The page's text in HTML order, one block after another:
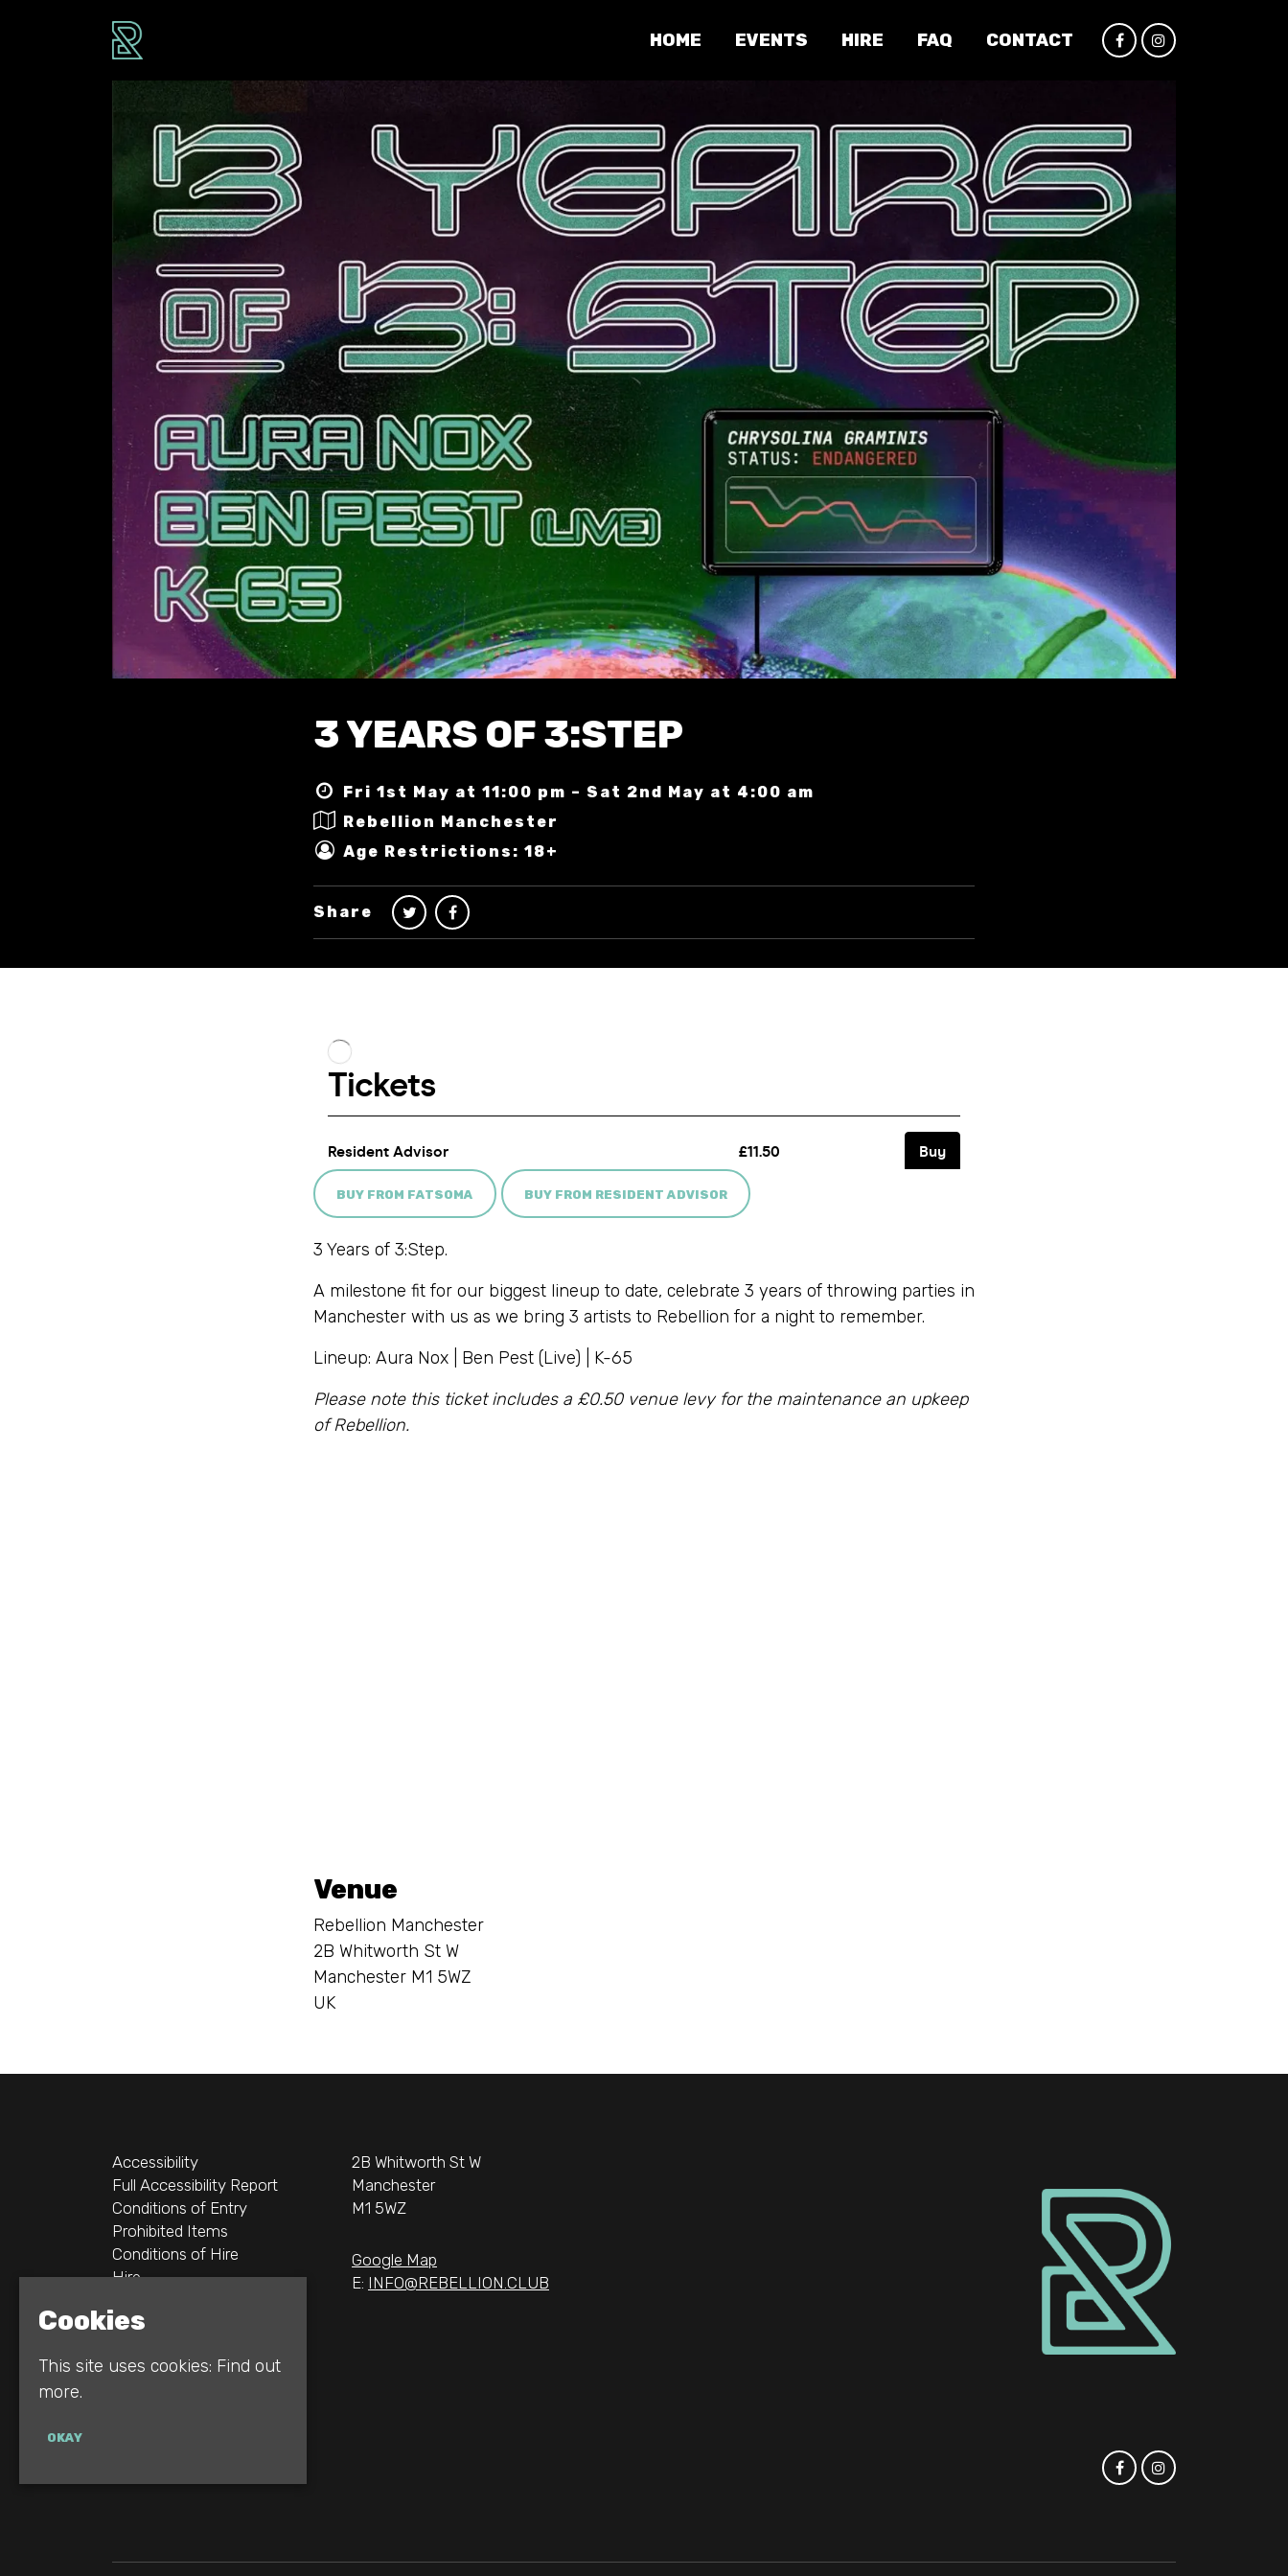
HOME EVENTS HIRE FAQ CONTACT
3 YEARS OF 3:STEP
Fri 1st May at 11:00 pm – Sat 2nd May at 4:00 am
Rebellion Manchester
Age Restrictions: 18+
Share
BUY FROM FATSOMA BUY FROM RESIDENT ADVISOR
3 Years of 3:Step.
A milestone fit for our biggest lineup to date, celebrate 3 years of throwing parties in
Manchester with us as we bring 3 artists to Rebellion for a night to remember.
Lineup: Aura Nox | Ben Pest (Live) | K-65
Please note this ticket includes a £0.50 venue levy for the maintenance an upkeep
of Rebellion.
Venue
Rebellion Manchester
2B Whitworth St W
Manchester M1 5WZ
UK
Accessibility
Full Accessibility Report
Conditions of Entry
Prohibited Items
Conditions of Hire
Hire
Gallery
2B Whitworth St W
Manchester
M1 5WZ
Google Map
E: INFO@REBELLION.CLUB
Cookies
This site uses cookies: Find out
more.
OKAY